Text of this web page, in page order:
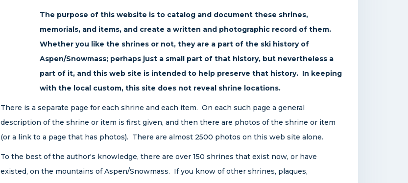
The purpose of this website is to catalog and document these shrines,
memorials, and items, and create a written and photographic record of them.
Whether you like the shrines or not, they are a part of the ski history of
Aspen/Snowmass; perhaps just a small part of that history, but nevertheless a
part of it, and this web site is intended to help preserve that history. In keeping
with the local custom, this site does not reveal shrine locations.
There is a separate page for each shrine and each item. On each such page a general
description of the shrine or item is first given, and then there are photos of the shrine or item
(or a link to a page that has photos). There are almost 2500 photos on this web site alone.
To the best of the author's knowledge, there are over 150 shrines that exist now, or have
existed, on the mountains of Aspen/Snowmass. If you know of other shrines, plaques,